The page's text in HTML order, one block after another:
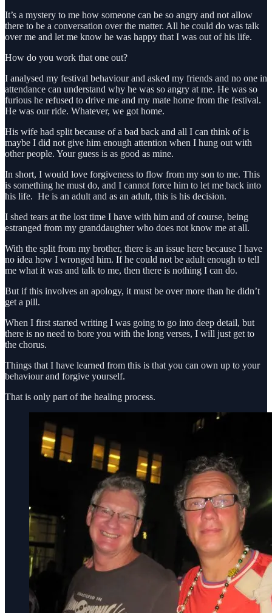
It’s a mystery to me how someone can be so angry and not allow
there to be a conversation over the matter. All he could do was talk
over me and let me know he was happy that I was out of his life.
How do you work that one out?
I analysed my festival behaviour and asked my friends and no one in
attendance can understand why he was so angry at me. He was so
furious he refused to drive me and my mate home from the festival.
He was our ride. Whatever, we got home.
His wife had split because of a bad back and all I can think of is
maybe I did not give him enough attention when I hung out with
other people. Your guess is as good as mine.
In short, I would love forgiveness to flow from my son to me. This
is something he must do, and I cannot force him to let me back into
his life. He is an adult and as an adult, this is his decision.
I shed tears at the lost time I have with him and of course, being
estranged from my granddaughter who does not know me at all.
With the split from my brother, there is an issue here because I have
no idea how I wronged him. If he could not be adult enough to tell
me what it was and talk to me, then there is nothing I can do.
But if this involves an apology, it must be over more than he didn’t
get a pill.
When I first started writing I was going to go into deep detail, but
there is no need to bore you with the long verses, I will just get to
the chorus.
Things that I have learned from this is that you can own up to your
behaviour and forgive yourself.
That is only part of the healing process.